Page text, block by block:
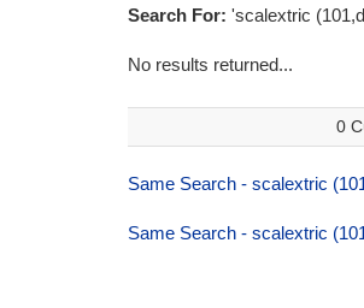
Search For: 'scalextric
No results returned...
0
Same Search - scalextric
Same Search - scalextric